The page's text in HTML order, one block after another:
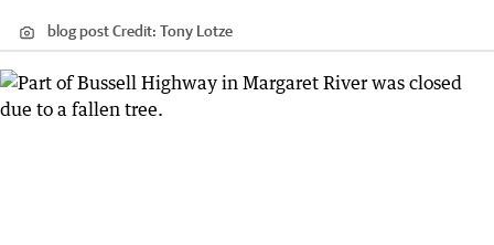
blog postCredit: Tony Lotze